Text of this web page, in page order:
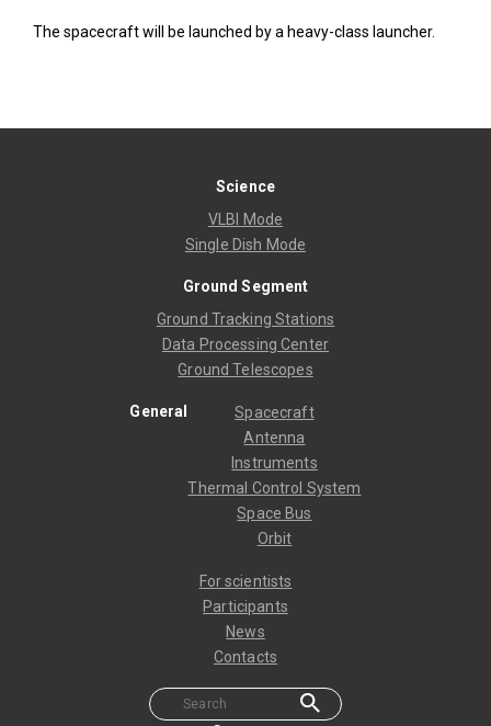
The spacecraft will be launched by a heavy-class launcher.
Science
VLBI Mode
Single Dish Mode
Ground Segment
Ground Tracking Stations
Data Processing Center
Ground Telescopes
General
Spacecraft
Antenna
Instruments
Thermal Control System
Space Bus
Orbit
For scientists
Participants
News
Contacts